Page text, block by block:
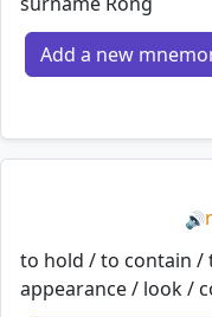
Add a new
🔊
to hold / to contain /
appearance / look /